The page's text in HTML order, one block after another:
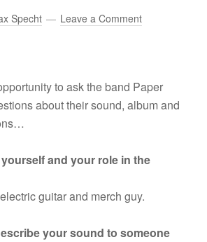
Specht Leave a Comment
to ask the band Paper
about their sound, album and
and your role in the
guitar and merch guy.
your sound to someone